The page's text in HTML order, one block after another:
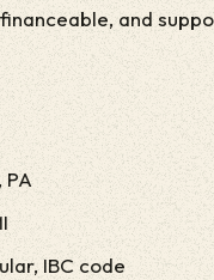
and
IBC code